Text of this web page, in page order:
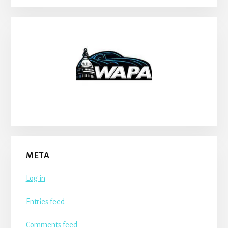
META
Log in
Entries feed
Comments feed